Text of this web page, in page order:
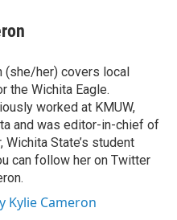
(she/her) covers local
the Wichita Eagle.
worked at KMUW,
and was editor-in-chief of
Wichita State’s student
can follow her on Twitter
Kylie Cameron